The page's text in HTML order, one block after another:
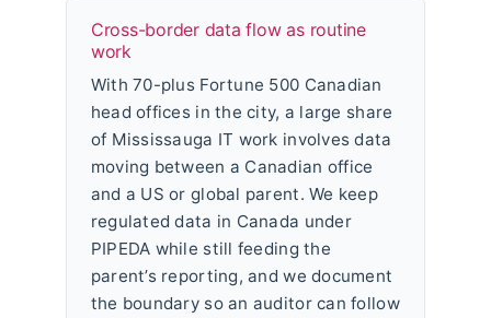
Cross-border data flow as routine
work
With 70-plus Fortune 500 Canadian
head offices in the city, a large share
of Mississauga IT work involves data
moving between a Canadian office
and a US or global parent. We keep
regulated data in Canada under
PIPEDA while still feeding the
parent’s reporting, and we document
the boundary so an auditor can follow